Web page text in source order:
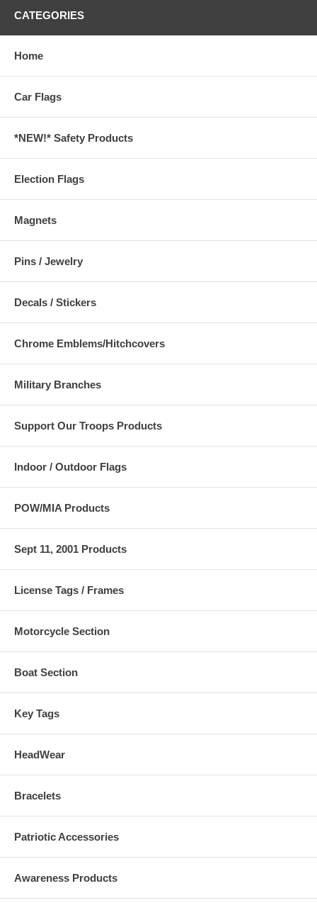
CATEGORIES
Home
Car Flags
*NEW!* Safety Products
Election Flags
Magnets
Pins / Jewelry
Decals / Stickers
Chrome Emblems/Hitchcovers
Military Branches
Support Our Troops Products
Indoor / Outdoor Flags
POW/MIA Products
Sept 11, 2001 Products
License Tags / Frames
Motorcycle Section
Boat Section
Key Tags
HeadWear
Bracelets
Patriotic Accessories
Awareness Products